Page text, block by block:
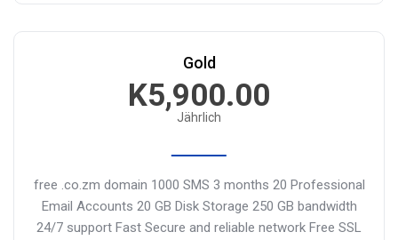
Gold
K5,900.00
Jährlich
free .co.zm domain 1000 SMS 3 months 20 Professional
Email Accounts 20 GB Disk Storage 250 GB bandwidth
24/7 support Fast Secure and reliable network Free SSL